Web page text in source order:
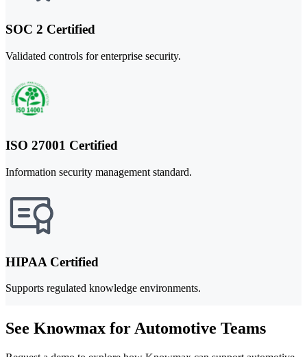
SOC 2 Certified
Validated controls for enterprise security.
ISO 27001 Certified
Information security management standard.
HIPAA Certified
Supports regulated knowledge environments.
See Knowmax for Automotive Teams